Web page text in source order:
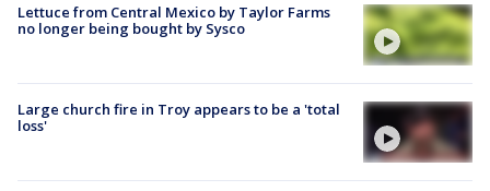
Lettuce from Central Mexico by Taylor Farms
no longer being bought by Sysco
Large church fire in Troy appears to be a 'total
loss'